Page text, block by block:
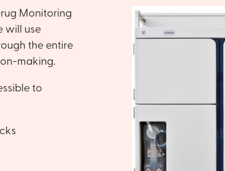
Monitoring
will use
the entire
making.
to